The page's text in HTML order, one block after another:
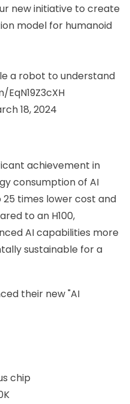
new initiative to create
model for humanoid
a robot to understand
18, 2024
achievement in
consumption of AI
25 times lower cost and
to an H100,
AI capabilities more
sustainable for a
their new "AI
chip